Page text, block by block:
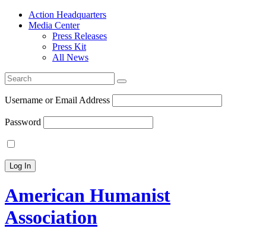
Action Headquarters
Media Center
Press Releases
Press Kit
All News
Search
for:
Username or Email Address
Password
American Humanist
Association